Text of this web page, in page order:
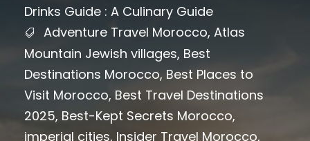
Drinks Guide : A Culinary Guide
Adventure Travel Morocco, Atlas
Mountain Jewish villages, Best
Destinations Morocco, Best Places to
Visit Morocco, Best Travel Destinations
2025, Best-Kept Secrets Morocco,
imperial cities, Insider Travel Morocco,